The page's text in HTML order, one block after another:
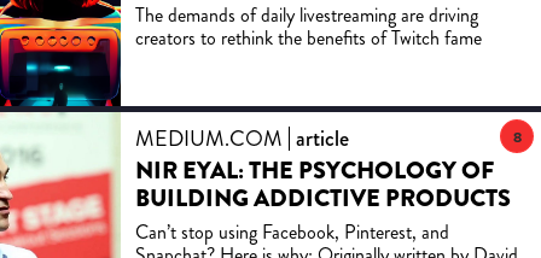
The demands of daily livestreaming are driving
creators to rethink the benefits of Twitch fame
MEDIUM.COM article
NIR EYAL: THE PSYCHOLOGY OF
BUILDING ADDICTIVE PRODUCTS
Can’t stop using Facebook, Pinterest, and
8